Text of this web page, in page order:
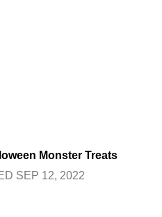
Monster Treats
SEP 12, 2022